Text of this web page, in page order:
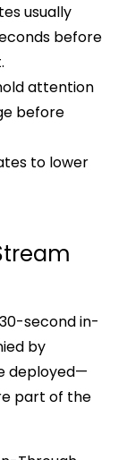
usually
before
attention
before
to lower
second in-
by
deployed—
part of the